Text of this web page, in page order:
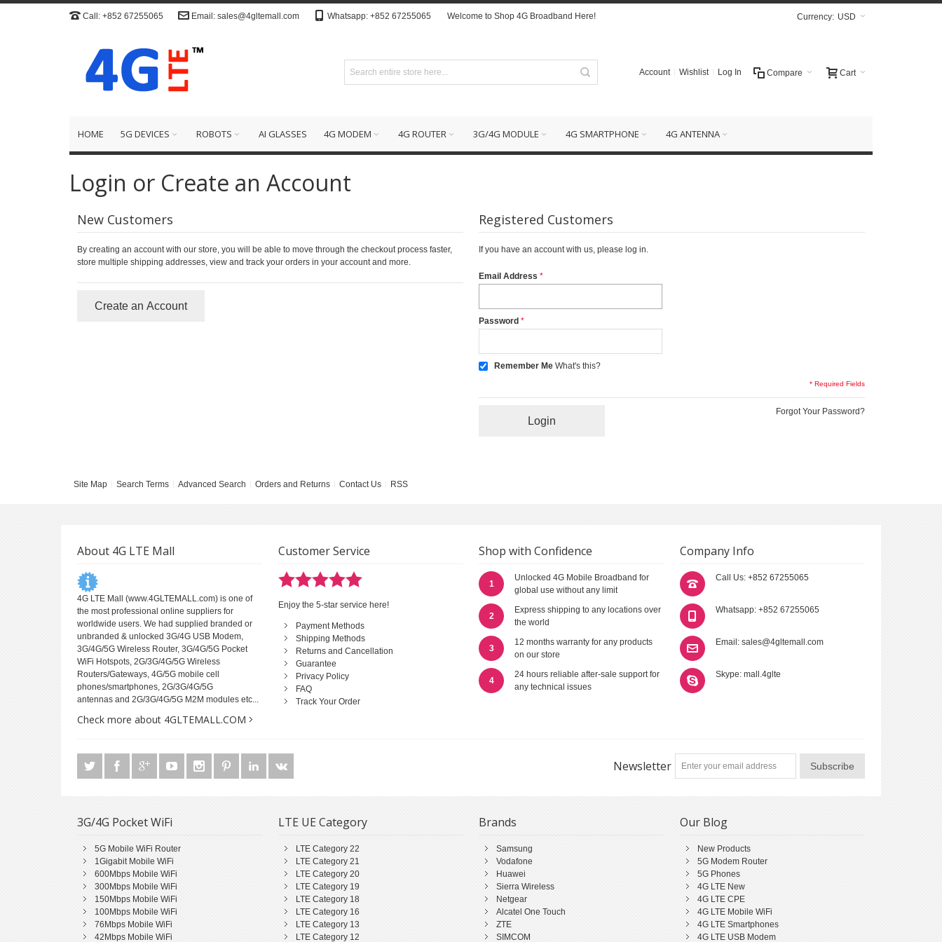
Call: +852 67255065 Email: sales@4gltemall.com Whatsapp: +852 67255065 Welcome to Shop 4G Broadband Here! Currency: USD
Cart
Compare
Account Wishlist Log In
HOME 5G DEVICES ROBOTS AI GLASSES 4G MODEM 4G ROUTER 3G/4G MODULE 4G SMARTPHONE 4G ANTENNA
Login or Create an Account
New Customers
By creating an account with our store, you will be able to move through the checkout process faster,
store multiple shipping addresses, view and track your orders in your account and more.
Create an Account
Registered Customers
If you have an account with us, please log in.
Email Address
Password
Remember Me What's this?
* Required Fields
Forgot Your Password?
Login
Site Map Search Terms Advanced Search Orders and Returns Contact Us RSS
About 4G LTE Mall
4G LTE Mall
(www.4GLTEMALL.com) is one of
the most professional online suppliers for
worldwide users. We had supplied branded or
unbranded & unlocked 3G/4G USB Modem,
3G/4G/5G Wireless Router, 3G/4G/5G Pocket
WiFi Hotspots, 2G/3G/4G/5G Wireless
Routers/Gateways, 4G/5G mobile cell
phones/smartphones, 2G/3G/4G/5G
antennas and 2G/3G/4G/5G M2M modules etc...
Check more about 4GLTEMALL.COM
Customer Service
Enjoy the 5-star service here!
Payment Methods
Shipping Methods
Returns and Cancellation
Guarantee
Privacy Policy
FAQ
Track Your Order
Shop with Confidence
1
Unlocked 4G Mobile Broadband for
global use without any limit
2
Express shipping to any locations over
the world
3
12 months warranty for any products
on our store
4
24 hours reliable after-sale support for
any technical issues
Company Info
Call Us: +852 67255065
Whatsapp: +852 67255065
Email: sales@4gltemall.com
Skype: mall.4glte
Newsletter Subscribe
3G/4G Pocket WiFi
5G Mobile WiFi Router
1Gigabit Mobile WiFi
600Mbps Mobile WiFi
300Mbps Mobile WiFi
150Mbps Mobile WiFi
100Mbps Mobile WiFi
76Mbps Mobile WiFi
42Mbps Mobile WiFi
LTE UE Category
LTE Category 22
LTE Category 21
LTE Category 20
LTE Category 19
LTE Category 18
LTE Category 16
LTE Category 13
LTE Category 12
Brands
Samsung
Vodafone
Huawei
Sierra Wireless
Netgear
Alcatel One Touch
ZTE
SIMCOM
Our Blog
New Products
5G Modem Router
5G Phones
4G LTE New
4G LTE CPE
4G LTE Mobile WiFi
4G LTE Smartphones
4G LTE USB Modem